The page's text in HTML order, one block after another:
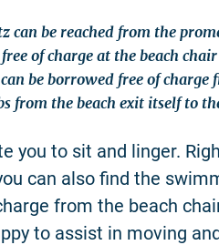
can be reached from the
of charge at the beach
be borrowed free of charge
from the beach exit itself to
you to sit and linger.
can also find the
from the beach
to assist in moving